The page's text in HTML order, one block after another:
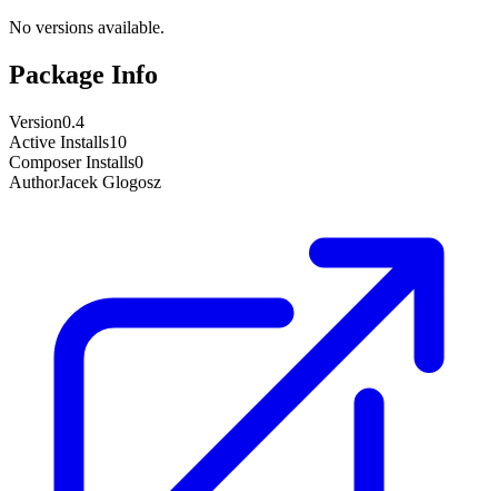
No versions available.
Package Info
Version0.4
Active Installs10
Composer Installs0
AuthorJacek Glogosz